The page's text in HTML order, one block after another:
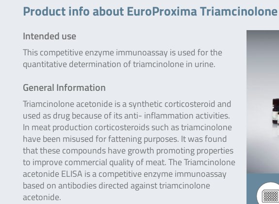
Product info about EuroProxima Triamcinolone
Intended use
This competitive enzyme immunoassay is used for the
quantitative determination of triamcinolone in urine.
General Information
Triamcinolone acetonide is a synthetic corticosteroid and
used as drug because of its anti- inflammation activities.
In meat production corticosteroids such as triamcinolone
have been misused for fattening purposes. It was found
that these compounds have growth promoting properties
to improve commercial quality of meat. The Triamcinolone
acetonide ELISA is a competitive enzyme immunoassay
based on antibodies directed against triamcinolone
acetonide.